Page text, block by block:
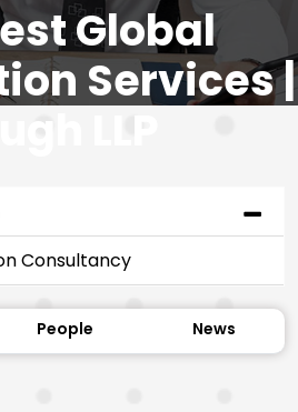
Global
Services |
LLP
Consultancy
People News